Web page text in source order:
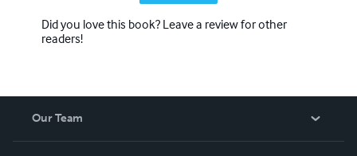
Did you love this book? Leave a review for other
readers!
Our Team